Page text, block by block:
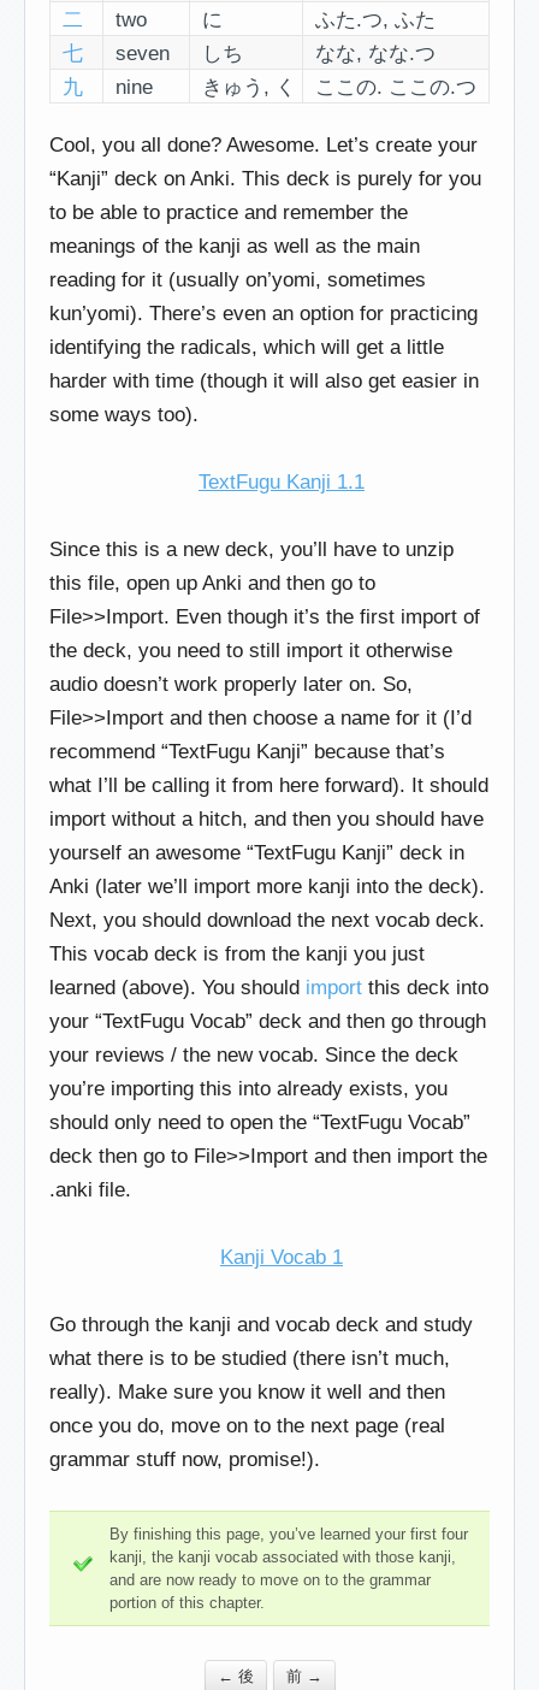
二
two に
ふた.つ, ふた
七
seven しち
なな, なな.つ
九
nine きゅう, く ここの. ここの.つ
Cool, you all done? Awesome. Let’s create your
“Kanji” deck on Anki. This deck is purely for you
to be able to practice and remember the
meanings of the kanji as well as the main
reading for it (usually on’yomi, sometimes
kun’yomi). There’s even an option for practicing
identifying the radicals, which will get a little
harder with time (though it will also get easier in
some ways too).
TextFugu Kanji 1.1
Since this is a new deck, you’ll have to unzip
this file, open up Anki and then go to
File>>Import. Even though it’s the first import of
the deck, you need to still import it otherwise
audio doesn’t work properly later on. So,
File>>Import and then choose a name for it (I’d
recommend “TextFugu Kanji” because that’s
what I’ll be calling it from here forward). It should
import without a hitch, and then you should have
yourself an awesome “TextFugu Kanji” deck in
Anki (later we’ll import more kanji into the deck).
Next, you should download the next vocab deck.
This vocab deck is from the kanji you just
learned (above). You should import this deck into
your “TextFugu Vocab” deck and then go through
your reviews / the new vocab. Since the deck
you’re importing this into already exists, you
should only need to open the “TextFugu Vocab”
deck then go to File>>Import and then import the
.anki file.
Kanji Vocab 1
Go through the kanji and vocab deck and study
what there is to be studied (there isn’t much,
really). Make sure you know it well and then
once you do, move on to the next page (real
grammar stuff now, promise!).
By finishing this page, you’ve learned your first four
kanji, the kanji vocab associated with those kanji,
and are now ready to move on to the grammar
portion of this chapter.
← 後 前 →